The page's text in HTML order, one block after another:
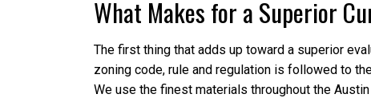
What Makes for a Superior
The first thing that adds up toward a superior
zoning code, rule and regulation is followed to
We use the finest materials throughout the